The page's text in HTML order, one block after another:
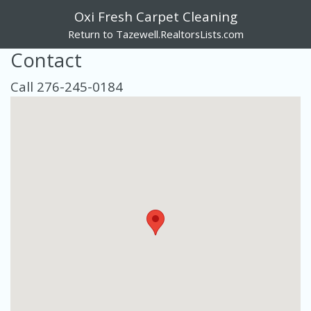
Oxi Fresh Carpet Cleaning
Return to Tazewell.RealtorsLists.com
Contact
Call 276-245-0184